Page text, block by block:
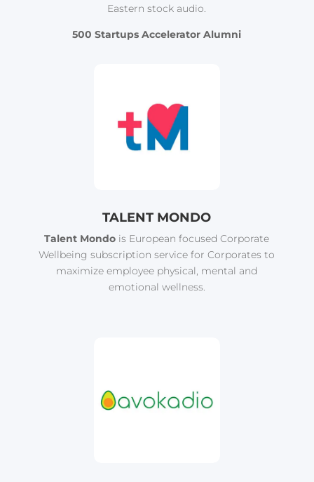
Eastern stock audio.
500 Startups Accelerator Alumni
TALENT MONDO
Talent Mondo is European focused Corporate
Wellbeing subscription service for Corporates to
maximize employee physical, mental and
emotional wellness.